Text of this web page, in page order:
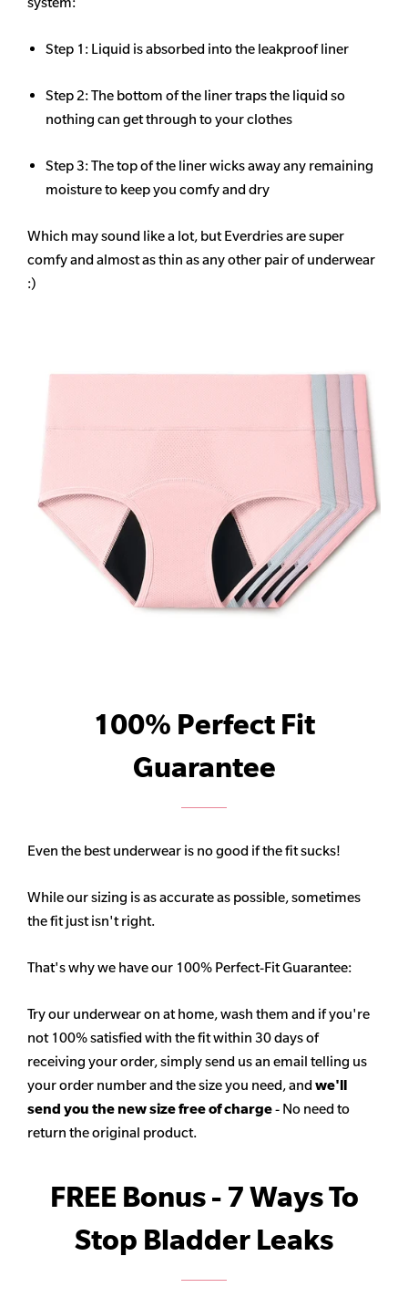
Step 1: Liquid is absorbed into the leakproof liner
Step 2: The bottom of the liner traps the liquid so
nothing can get through to your clothes
Step 3: The top of the liner wicks away any remaining
moisture to keep you comfy and dry
Which may sound like a lot, but Everdries are super
comfy and almost as thin as any other pair of underwear
:)
100% Perfect Fit
Guarantee
Even the best underwear is no good if the fit sucks!
While our sizing is as accurate as possible, sometimes
the fit just isn't right.
That's why we have our 100% Perfect-Fit Guarantee:
Try our underwear on at home, wash them and if you're
not 100% satisfied with the fit within 30 days of
receiving your order, simply send us an email telling us
your order number and the size you need, and we'll
send you the new size free of charge- No need to
return the original product.
FREE Bonus - 7 Ways To
Stop Bladder Leaks